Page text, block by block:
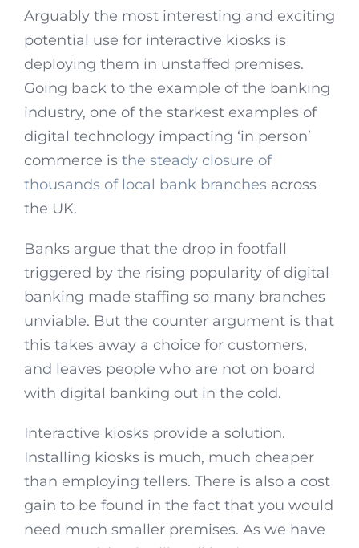
Arguably the most interesting and exciting
potential use for interactive kiosks is
deploying them in unstaffed premises.
Going back to the example of the banking
industry, one of the starkest examples of
digital technology impacting ‘in person’
commerce is the steady closure of
thousands of local bank branches across
the UK.
Banks argue that the drop in footfall
triggered by the rising popularity of digital
banking made staffing so many branches
unviable. But the counter argument is that
this takes away a choice for customers,
and leaves people who are not on board
with digital banking out in the cold.
Interactive kiosks provide a solution.
Installing kiosks is much, much cheaper
than employing tellers. There is also a cost
gain to be found in the fact that you would
need much smaller premises. As we have